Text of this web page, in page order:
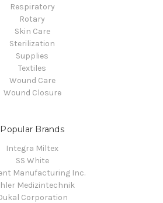
Respiratory
Rotary
Skin Care
Sterilization
Supplies
Textiles
Wound Care
Wound Closure
Popular Brands
Integra Miltex
SS White
Manufacturing Inc.
Medizintechnik
Corporation